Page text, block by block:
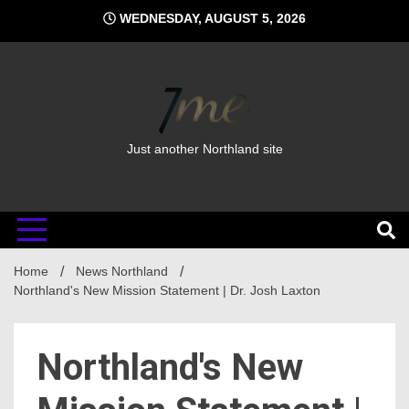
content
WEDNESDAY, AUGUST 5, 2026
Just another Northland site
Home
News Northland
Northland's New Mission Statement | Dr. Josh Laxton
Northland's New